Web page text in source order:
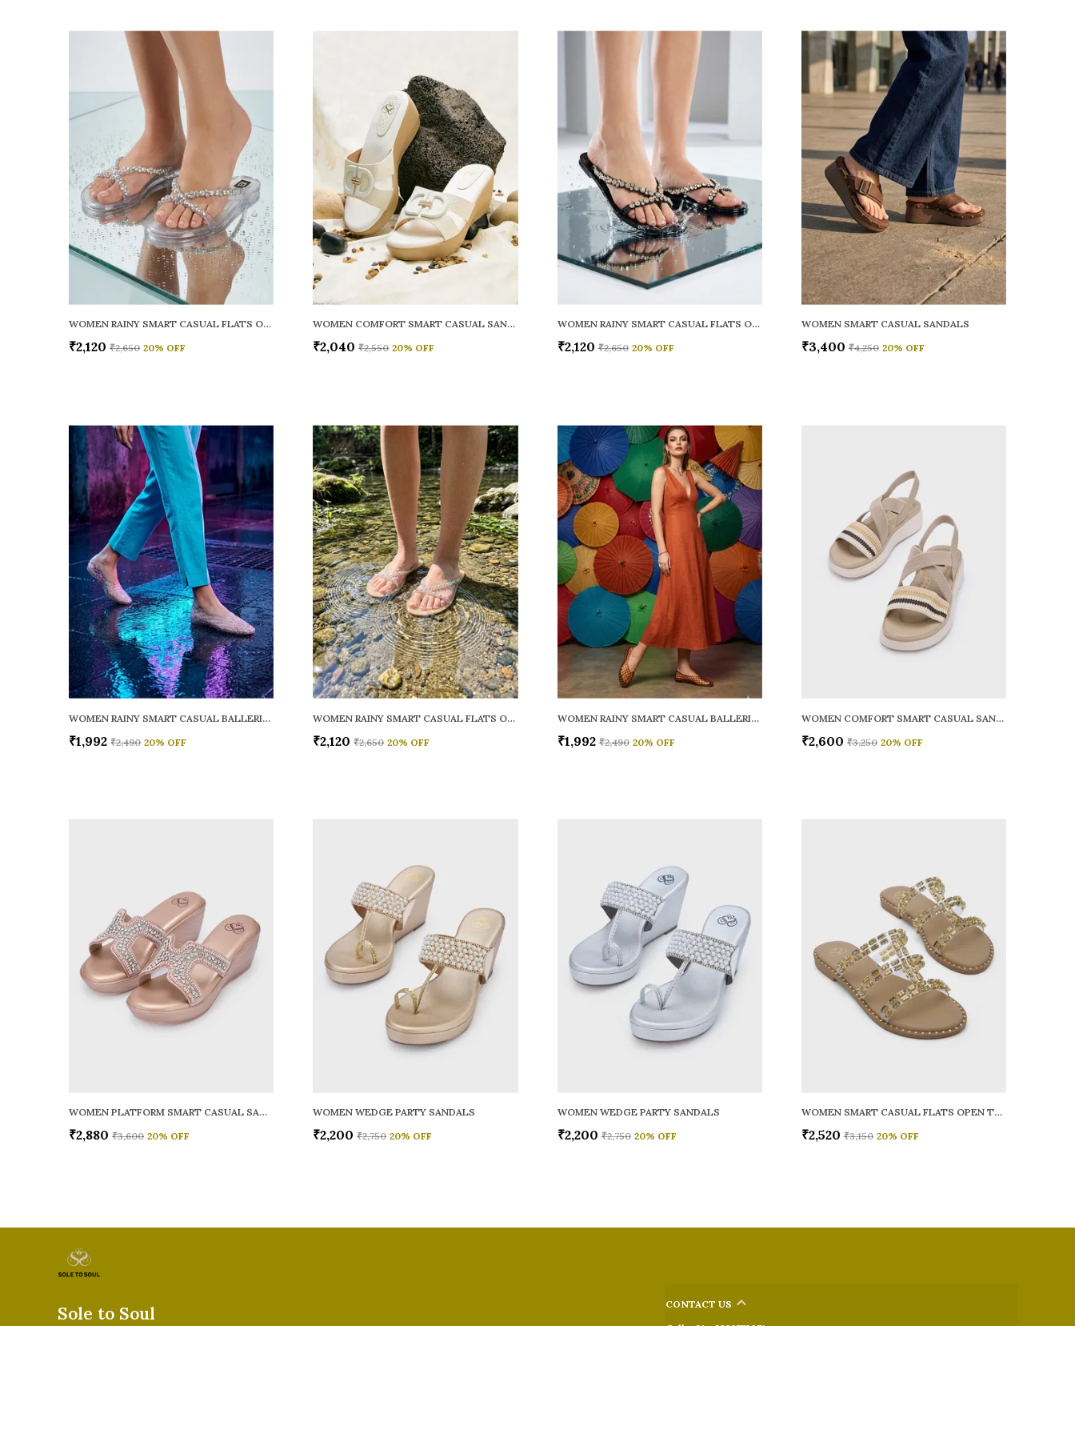
WOMEN RAINY SMART CASUAL FLATS OPEN TOE
₹2,120 ₹2,650 20% OFF
WOMEN COMFORT SMART CASUAL SANDALS
₹2,040 ₹2,550 20% OFF
WOMEN RAINY SMART CASUAL FLATS OPEN TOE
₹2,120 ₹2,650 20% OFF
WOMEN SMART CASUAL SANDALS
₹3,400 ₹4,250 20% OFF
WOMEN RAINY SMART CASUAL BALLERINAS
₹1,992 ₹2,490 20% OFF
WOMEN RAINY SMART CASUAL FLATS OPEN TOE
₹2,120 ₹2,650 20% OFF
WOMEN RAINY SMART CASUAL BALLERINAS
₹1,992 ₹2,490 20% OFF
WOMEN COMFORT SMART CASUAL SANDALS
₹2,600 ₹3,250 20% OFF
WOMEN PLATFORM SMART CASUAL SANDALS
₹2,880 ₹3,600 20% OFF
WOMEN WEDGE PARTY SANDALS
₹2,200 ₹2,750 20% OFF
WOMEN WEDGE PARTY SANDALS
₹2,200 ₹2,750 20% OFF
WOMEN SMART CASUAL FLATS OPEN TOE
₹2,520 ₹3,150 20% OFF
Sole to Soul
CONTACT US
Call: +91 - 9326772071